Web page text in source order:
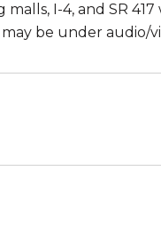
malls, I-4, and SR
be under audio/